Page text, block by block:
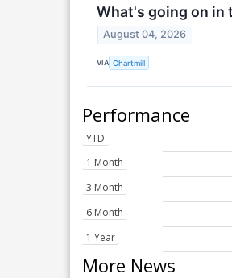
What's going on in
August 04, 2026
VIA Chartmill
Performance
YTD
1 Month
3 Month
6 Month
1 Year
More News